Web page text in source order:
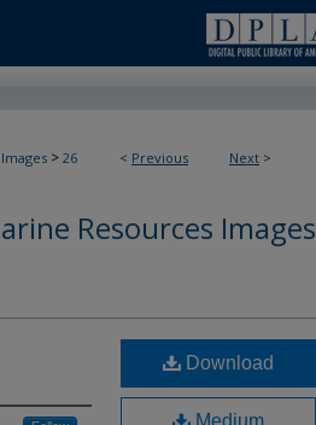
< Previous Next >
> 26
Resources Images
Download
Medium